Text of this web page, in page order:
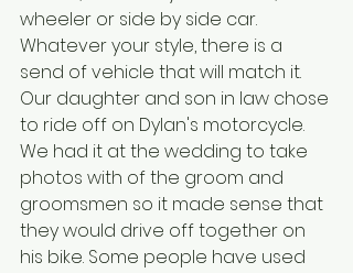
wheeler or side by side car.
Whatever your style, there is a
send of vehicle that will match it.
Our daughter and son in law chose
to ride off on Dylan's motorcycle.
We had it at the wedding to take
photos with of the groom and
groomsmen so it made sense that
they would drive off together on
his bike. Some people have used